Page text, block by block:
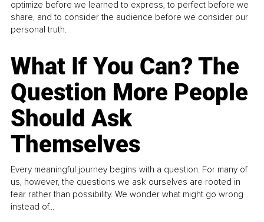
optimize before we learned to express, to perfect before we
share, and to consider the audience before we consider our
personal truth.
What If You Can? The
Question More People
Should Ask
Themselves
Every meaningful journey begins with a question. For many of
us, however, the questions we ask ourselves are rooted in
fear rather than possibility. We wonder what might go wrong
instead of...